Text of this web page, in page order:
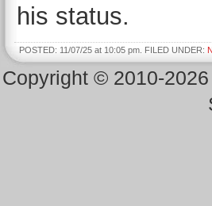
his status.
POSTED: 11/07/25 at 10:05 pm. FILED UNDER:
Copyright © 2010-